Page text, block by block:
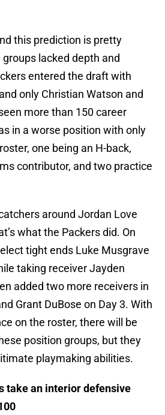
this prediction is pretty
lacked depth and
entered the draft with
only Christian Watson and
more than 150 career
in a worse position with only
one being an H-back,
contributor, and two practice
around Jordan Love
what the Packers did. On
tight ends Luke Musgrave
taking receiver Jayden
added two more receivers in
Grant DuBose on Day 3. With
on the roster, there will be
position groups, but they
playmaking abilities.
take an interior defensive